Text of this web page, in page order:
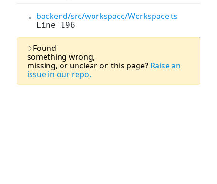
backend/src/workspace/Workspace.ts
Line 196
Found
something wrong,
missing, or unclear on this page? Raise an
issue in our repo.